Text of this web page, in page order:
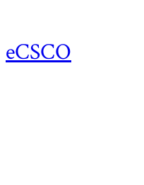
eCSCO